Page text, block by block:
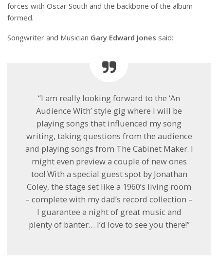
forces with Oscar South and the backbone of the album
formed.
Songwriter and Musician Gary Edward Jones said:
“I am really looking forward to the ‘An
Audience With’ style gig where I will be
playing songs that influenced my song
writing, taking questions from the audience
and playing songs from The Cabinet Maker. I
might even preview a couple of new ones
too! With a special guest spot by Jonathan
Coley, the stage set like a 1960’s living room
– complete with my dad’s record collection –
I guarantee a night of great music and
plenty of banter… I’d love to see you there!”